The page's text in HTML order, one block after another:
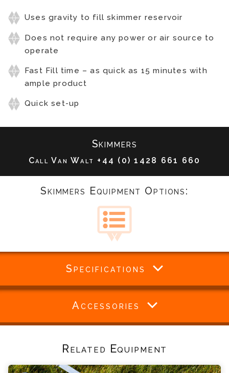
Uses gravity to fill skimmer reservoir
Does not require any power or air source to
operate
Fast Fill time – as quick as 15 minutes with
ample product
Quick set-up
Skimmers
Call Van Walt +44 (0) 1428 661 660
Skimmers Equipment Options:
Specifications
Accessories
Related Equipment